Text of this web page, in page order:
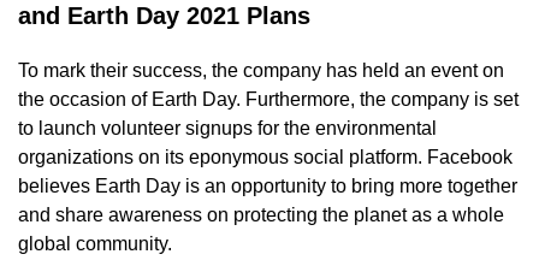
and Earth Day 2021 Plans
To mark their success, the company has held an event on
the occasion of Earth Day. Furthermore, the company is set
to launch volunteer signups for the environmental
organizations on its eponymous social platform. Facebook
believes Earth Day is an opportunity to bring more together
and share awareness on protecting the planet as a whole
global community.